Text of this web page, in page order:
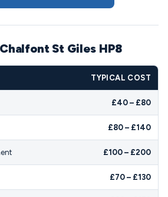
St Giles HP8
TYPICAL COST
£40 – £80
£80 – £140
£100 – £200
£70 – £130